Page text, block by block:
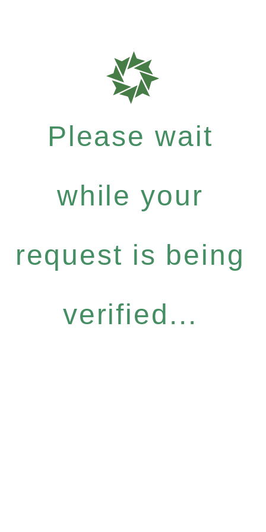
Please wait
while your
request is being
verified...